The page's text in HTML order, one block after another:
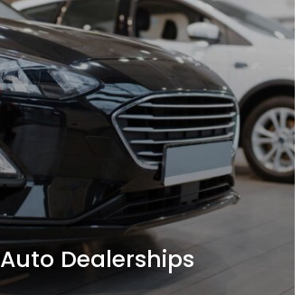
Auto Dealerships